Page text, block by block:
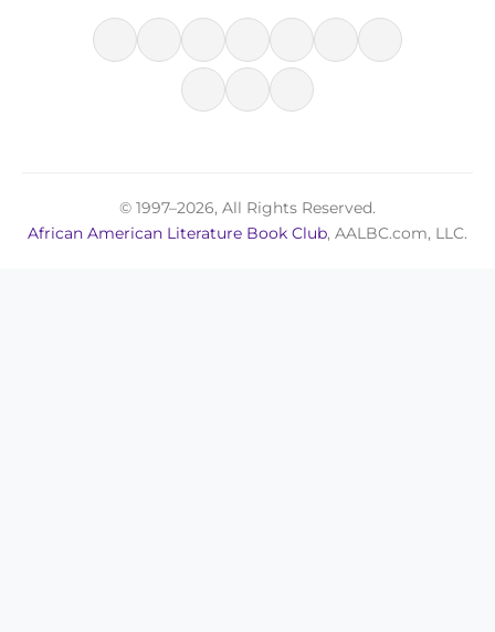
© 1997–2026, All Rights Reserved.
African American Literature Book Club, AALBC.com, LLC.